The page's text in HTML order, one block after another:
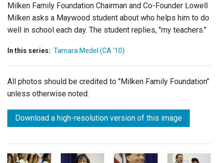
Milken Family Foundation Chairman and Co-Founder Lowell
Milken asks a Maywood student about who helps him to do
well in school each day. The student replies, "my teachers."
In this series: Tamara Medel (CA '10)
All photos should be credited to "Milken Family Foundation"
unless otherwise noted.
Download a high-resolution version of this image